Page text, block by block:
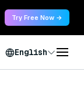
Try Free Now →
English